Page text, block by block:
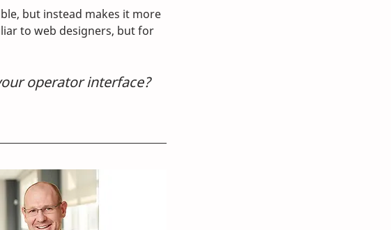
but instead makes it more
to web designers, but for
operator interface?